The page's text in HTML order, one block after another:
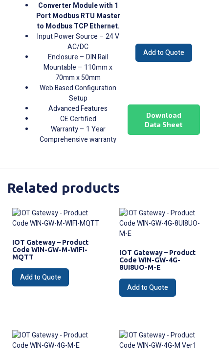
Converter Module with 1
Port Modbus RTU Master
to Modbus TCP Ethernet.
Input Power Source – 24 V
AC/DC
Enclosure – DIN Rail
Mountable – 110mm x
70mm x 50mm
Web Based Configuration
Setup
Advanced Features
CE Certified
Warranty – 1 Year
Comprehensive warranty
Add to Quote
Download
Data Sheet
Related products
IOT Gateway – Product
Code WIN-GW-M-WIFI-
MQTT
Add to Quote
IOT Gateway – Product
Code WIN-GW-4G-
8UI8UO-M-E
Add to Quote